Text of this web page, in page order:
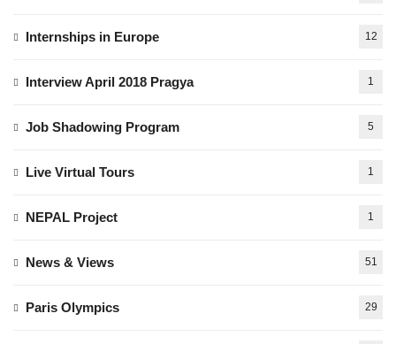
Internships in Europe 12
Interview April 2018 Pragya 1
Job Shadowing Program 5
Live Virtual Tours 1
NEPAL Project 1
News & Views 51
Paris Olympics 29